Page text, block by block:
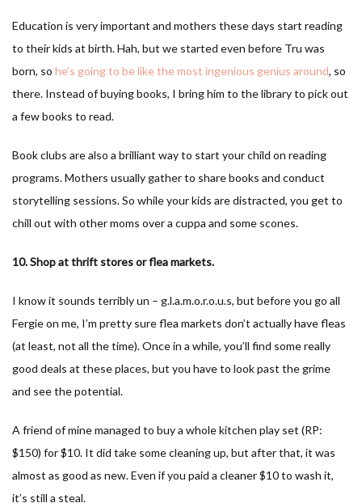
Education is very important and mothers these days start reading
to their kids at birth. Hah, but we started even before Tru was
born, so he’s going to be like the most ingenious genius around, so
there. Instead of buying books, I bring him to the library to pick out
a few books to read.
Book clubs are also a brilliant way to start your child on reading
programs. Mothers usually gather to share books and conduct
storytelling sessions. So while your kids are distracted, you get to
chill out with other moms over a cuppa and some scones.
10. Shop at thrift stores or flea markets.
I know it sounds terribly un – g.l.a.m.o.r.o.u.s, but before you go all
Fergie on me, I’m pretty sure flea markets don’t actually have fleas
(at least, not all the time). Once in a while, you’ll find some really
good deals at these places, but you have to look past the grime
and see the potential.
A friend of mine managed to buy a whole kitchen play set (RP:
$150) for $10. It did take some cleaning up, but after that, it was
almost as good as new. Even if you paid a cleaner $10 to wash it,
it’s still a steal.